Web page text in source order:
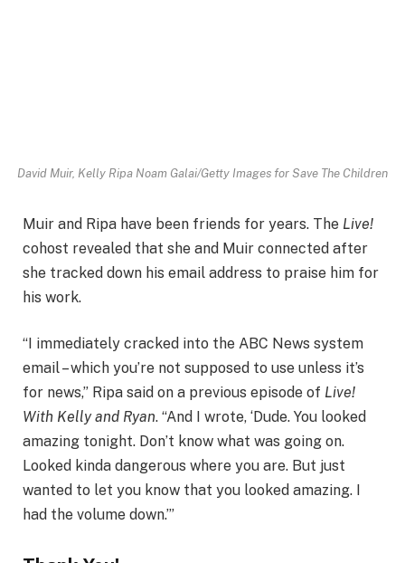
David Muir, Kelly Ripa Noam Galai/Getty Images for Save The Children
Muir and Ripa have been friends for years. The Live!
cohost revealed that she and Muir connected after
she tracked down his email address to praise him for
his work.
“I immediately cracked into the ABC News system
email – which you’re not supposed to use unless it’s
for news,” Ripa said on a previous episode of Live!
With Kelly and Ryan. “And I wrote, ‘Dude. You looked
amazing tonight. Don’t know what was going on.
Looked kinda dangerous where you are. But just
wanted to let you know that you looked amazing. I
had the volume down.’”